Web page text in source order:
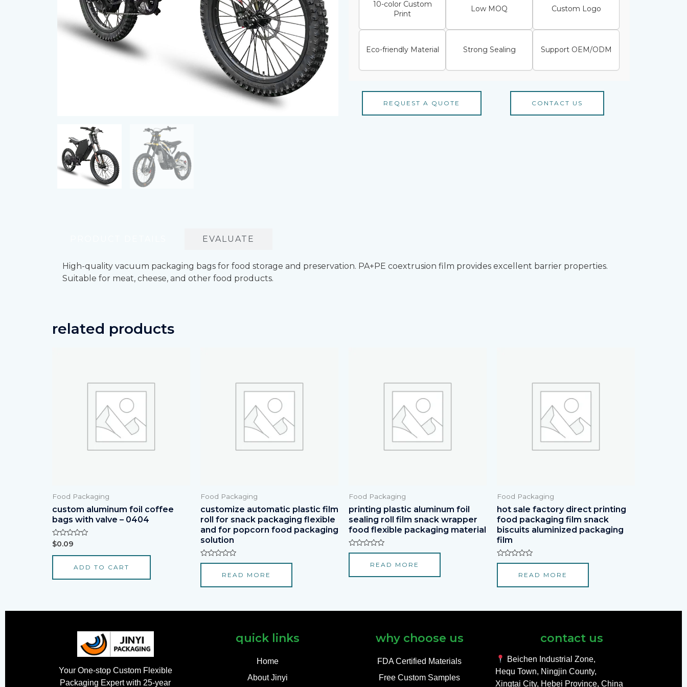
10-color Custom
Print
Low MOQ Custom Logo
Eco-friendly Material Strong Sealing Support OEM/ODM
REQUEST A QUOTE CONTACT US
EVALUATE
High-quality vacuum packaging bags for food storage and preservation. PA+PE coextrusion film provides excellent barrier properties.
Suitable for meat, cheese, and other food products.
related products
Food Packaging
custom aluminum foil coffee
bags with valve – 0404
Rated
0
out
$0.09
ADD TO CART
Food Packaging
customize automatic plastic film
roll for snack packaging flexible
and for popcorn food packaging
solution
Rated
5
READ MORE
Food Packaging
printing plastic aluminum foil
sealing roll film snack wrapper
food flexible packaging material
Rated
5
READ MORE
Food Packaging
hot sale factory direct printing
food packaging film snack
biscuits aluminized packaging
film
Rated
5
READ MORE
Your One-stop Custom Flexible
Packaging Expert with 25-year
quick links
Home
About Jinyi
why choose us
FDA Certified Materials
Free Custom Samples
contact us
Beichen Industrial Zone,
Hequ Town, Ningjin County,
Xingtai City, Hebei Province, China